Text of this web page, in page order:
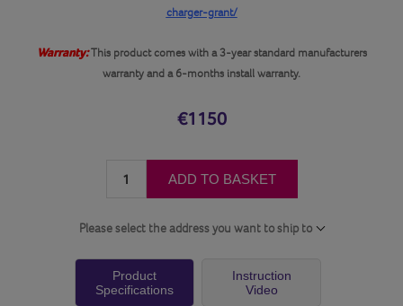
charger-grant/
Warranty: This product comes with a 3-year standard manufacturers
warranty and a 6-months install warranty.
€1150
ADD TO BASKET
Please select the address you want to ship to
Product
Specifications
Instruction
Video